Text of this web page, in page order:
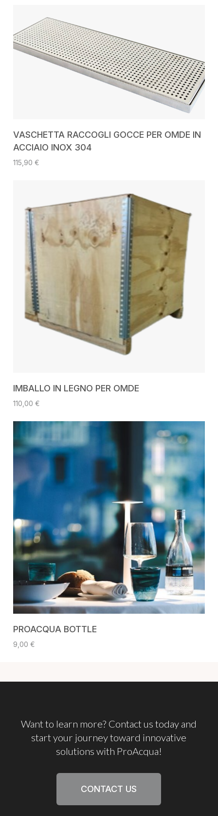
VASCHETTA RACCOGLI GOCCE PER OMDE IN
ACCIAIO INOX 304
115,90 €
IMBALLO IN LEGNO PER OMDE
110,00 €
PROACQUA BOTTLE
9,00 €
Wantto learn more? Contact us today and
startyour journeytoward innovative
solutions with ProAcqua!
CONTACT US